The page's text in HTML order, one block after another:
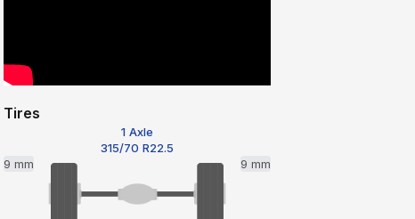
Tires
1 Axle
315/70 R22.5
9 mm
9 mm